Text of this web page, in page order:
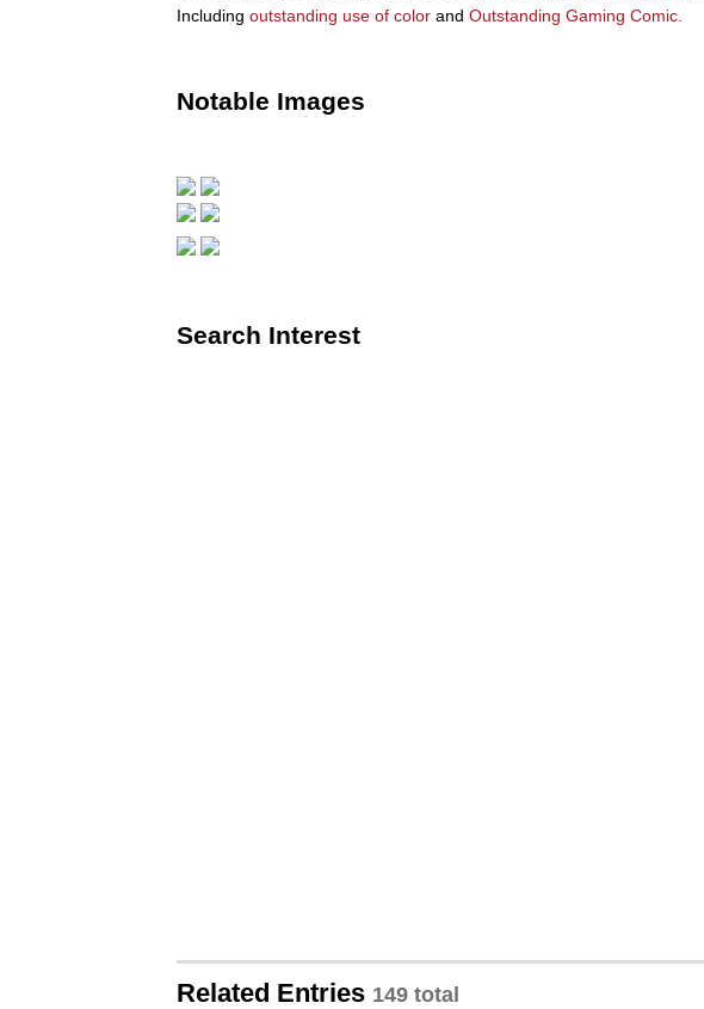
Including outstanding use of color and Outstanding Gaming Comic.
Notable Images
Search Interest
Related Entries 149 total